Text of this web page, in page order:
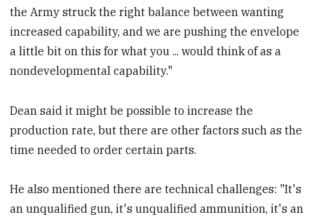
the Army struck the right balance between wanting
increased capability, and we are pushing the envelope
a little bit on this for what you ... would think of as a
nondevelopmental capability."
Dean said it might be possible to increase the
production rate, but there are other factors such as the
time needed to order certain parts.
He also mentioned there are technical challenges: "It's
an unqualified gun, it's unqualified ammunition, it's an